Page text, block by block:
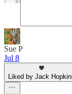
Sue P
Jul 8
Liked by Jack